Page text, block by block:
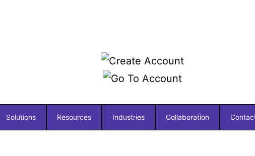
Solutions Resources Industries Collaboration